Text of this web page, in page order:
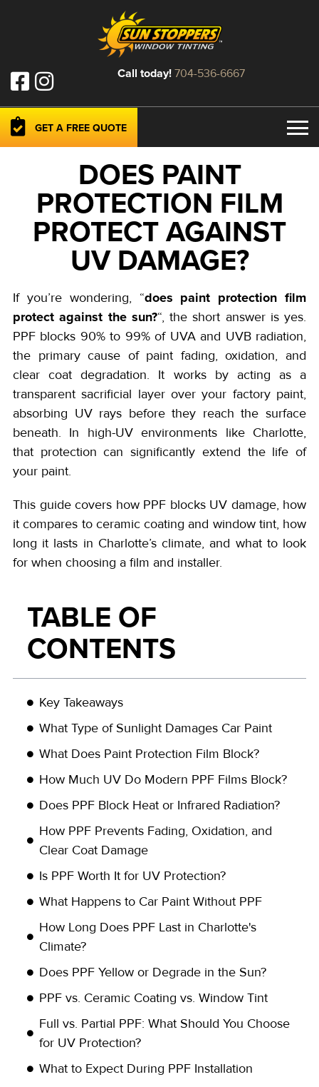
Call today! 704-536-6667
GET A FREE QUOTE
DOES PAINT
PROTECTION FILM
PROTECT AGAINST
UV DAMAGE?
If you’re wondering, “does paint protection film
protect against the sun?“, the short answer is yes.
PPF blocks 90% to 99% of UVA and UVB radiation,
the primary cause of paint fading, oxidation, and
clear coat degradation. It works by acting as a
transparent sacrificial layer over your factory paint,
absorbing UV rays before they reach the surface
beneath. In high-UV environments like Charlotte,
that protection can significantly extend the life of
your paint.
This guide covers how PPF blocks UV damage, how
it compares to ceramic coating and window tint, how
long it lasts in Charlotte’s climate, and what to look
for when choosing a film and installer.
TABLE OF
CONTENTS
Key Takeaways
What Type of Sunlight Damages Car Paint
What Does Paint Protection Film Block?
How Much UV Do Modern PPF Films Block?
Does PPF Block Heat or Infrared Radiation?
How PPF Prevents Fading, Oxidation, and
Clear Coat Damage
Is PPF Worth It for UV Protection?
What Happens to Car Paint Without PPF
How Long Does PPF Last in Charlotte's
Climate?
Does PPF Yellow or Degrade in the Sun?
PPF vs. Ceramic Coating vs. Window Tint
Full vs. Partial PPF: What Should You Choose
for UV Protection?
What to Expect During PPF Installation